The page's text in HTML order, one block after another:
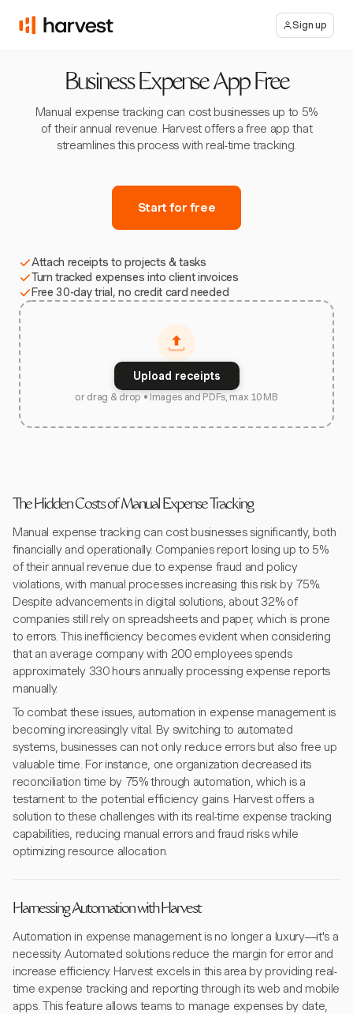
Sign up
Business Expense App Free
Manual expense tracking can cost businesses up to 5%
of their annual revenue. Harvest offers a free app that
streamlines this process with real-time tracking.
Start for free
Attach receipts to projects & tasks
Turn tracked expenses into client invoices
Free 30-day trial, no credit card needed
Upload receipts
or drag & drop • Images and PDFs, max 10 MB
The Hidden Costs of Manual Expense Tracking
Manual expense tracking can cost businesses significantly, both
financially and operationally. Companies report losing up to 5%
of their annual revenue due to expense fraud and policy
violations, with manual processes increasing this risk by 75%.
Despite advancements in digital solutions, about 32% of
companies still rely on spreadsheets and paper, which is prone
to errors. This inefficiency becomes evident when considering
that an average company with 200 employees spends
approximately 330 hours annually processing expense reports
manually.
To combat these issues, automation in expense management is
becoming increasingly vital. By switching to automated
systems, businesses can not only reduce errors but also free up
valuable time. For instance, one organization decreased its
reconciliation time by 75% through automation, which is a
testament to the potential efficiency gains. Harvest offers a
solution to these challenges with its real-time expense tracking
capabilities, reducing manual errors and fraud risks while
optimizing resource allocation.
Harnessing Automation with Harvest
Automation in expense management is no longer a luxury—it's a
necessity. Automated solutions reduce the margin for error and
increase efficiency. Harvest excels in this area by providing real-
time expense tracking and reporting through its web and mobile
apps. This feature allows teams to manage expenses by date,